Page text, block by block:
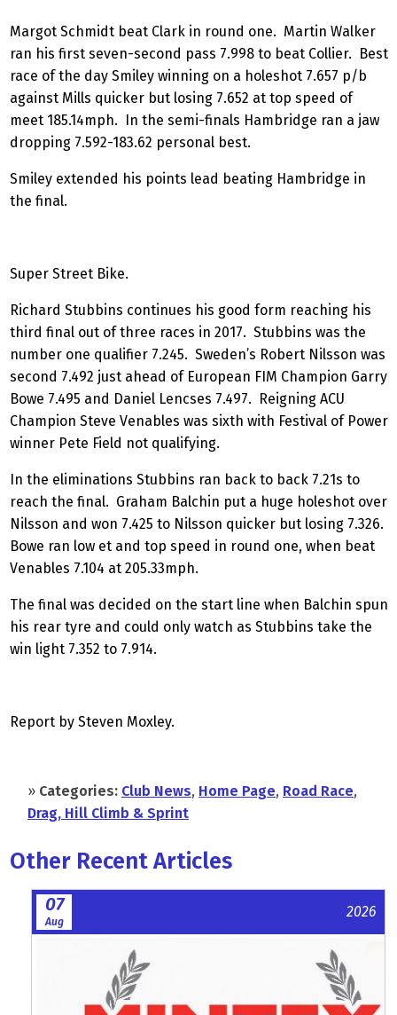
Margot Schmidt beat Clark in round one. Martin Walker
ran his first seven-second pass 7.998 to beat Collier. Best
race of the day Smiley winning on a holeshot 7.657 p/b
against Mills quicker but losing 7.652 at top speed of
meet 185.14mph. In the semi-finals Hambridge ran a jaw
dropping 7.592-183.62 personal best.
Smiley extended his points lead beating Hambridge in
the final.
Super Street Bike.
Richard Stubbins continues his good form reaching his
third final out of three races in 2017. Stubbins was the
number one qualifier 7.245. Sweden’s Robert Nilsson was
second 7.492 just ahead of European FIM Champion Garry
Bowe 7.495 and Daniel Lencses 7.497. Reigning ACU
Champion Steve Venables was sixth with Festival of Power
winner Pete Field not qualifying.
In the eliminations Stubbins ran back to back 7.21s to
reach the final. Graham Balchin put a huge holeshot over
Nilsson and won 7.425 to Nilsson quicker but losing 7.326.
Bowe ran low et and top speed in round one, when beat
Venables 7.104 at 205.33mph.
The final was decided on the start line when Balchin spun
his rear tyre and could only watch as Stubbins take the
win light 7.352 to 7.914.
Report by Steven Moxley.
» Categories: Club News, Home Page, Road Race,
Drag, Hill Climb & Sprint
Other Recent Articles
07
Aug
2026